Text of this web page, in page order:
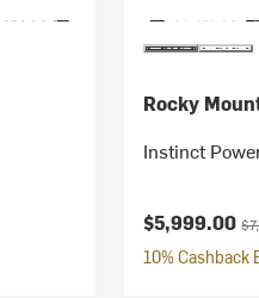
Rocky
Instinct
Current
$5,999.00
10% Cashback